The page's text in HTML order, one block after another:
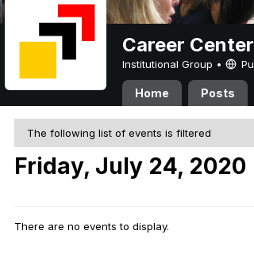
Career Center
Institutional Group •
Home Posts
The following list of events is filtered
Friday, July 24, 2020
There are no events to display.